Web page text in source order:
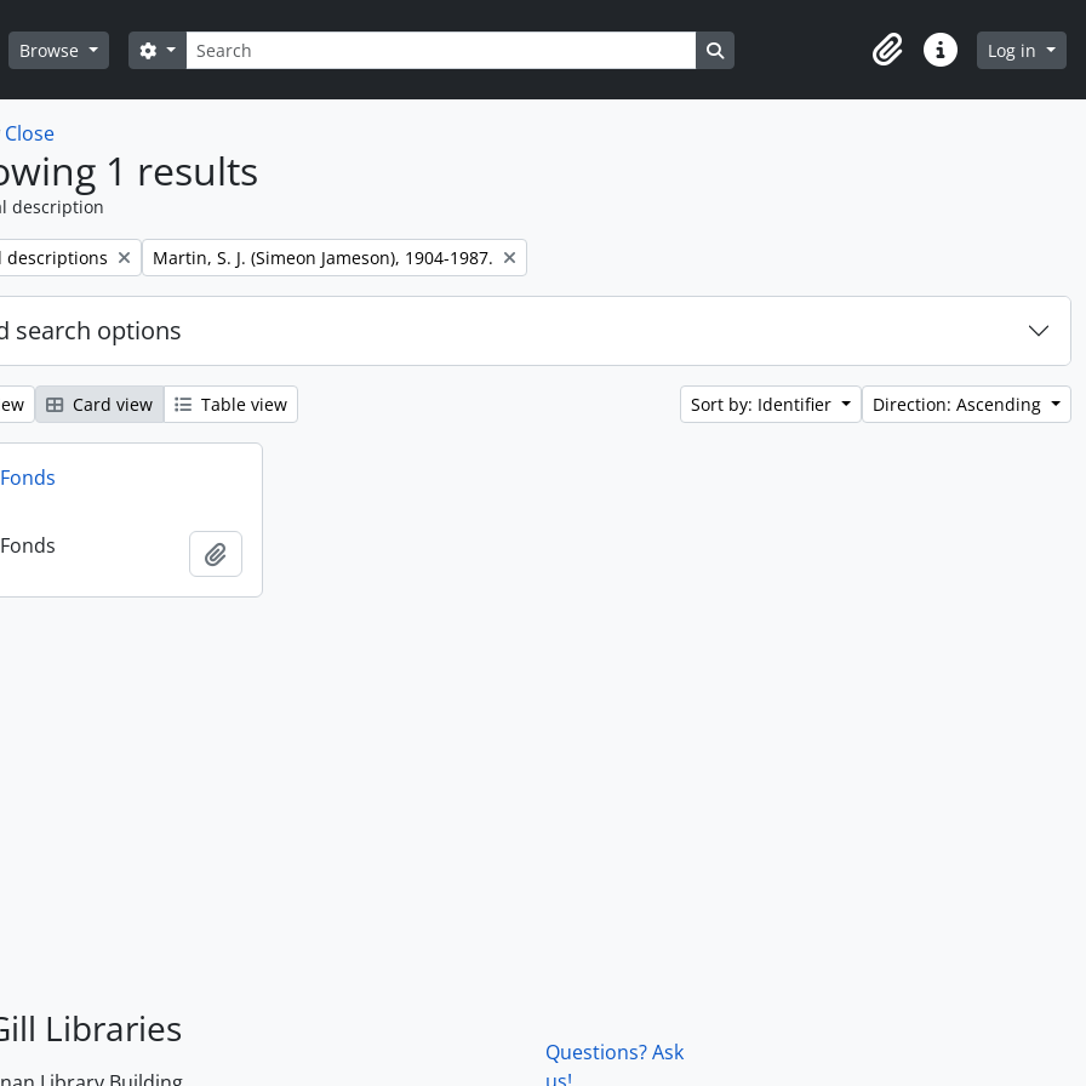
Browse Search
Search options Search in browse page
ClipboardQuick linksLog in
Close
1 results
description
descriptions Remove filter:
Martin, S. J. (Simeon Jameson), 1904-1987.
search options
Card view Table view Sort by: Identifier Direction: Ascending
Libraries
Questions? Ask